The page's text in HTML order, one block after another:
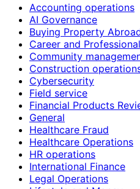
Accounting operations
AI Governance
Buying Property
Career and
Community
Construction
Cybersecurity
Field service
Financial Products
General
Healthcare Fraud
Healthcare Operations
HR operations
International Finance
Legal Operations